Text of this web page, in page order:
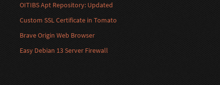
OITIBS Apt Repository: Updated
Custom SSL Certificate in Tomato
Brave Origin Web Browser
Easy Debian 13 Server Firewall